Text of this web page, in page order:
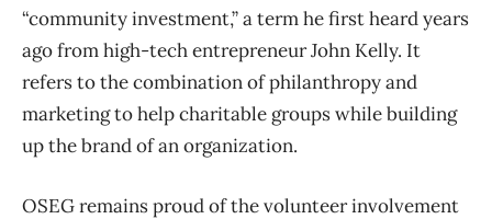
“community investment,” a term he first heard years
ago from high-tech entrepreneur John Kelly. It
refers to the combination of philanthropy and
marketing to help charitable groups while building
up the brand of an organization.
OSEG remains proud of the volunteer involvement